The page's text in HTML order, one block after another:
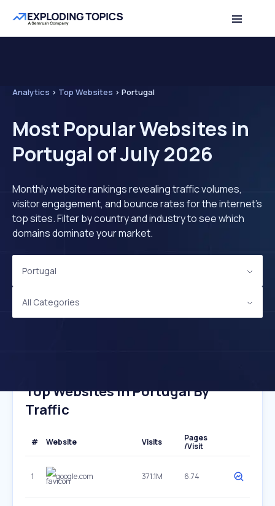
Analytics > Top Websites > Portugal
Most Popular Websites in
Portugal of July 2026
Monthly website rankings revealing traffic volumes,
visitor engagement, and bounce rates for the internet's
top sites. Filter by country and industry to see which
domains dominate your market.
Portugal
All Categories
Top Websites In Portugal By
Traffic
# Website Visits
Pages
/Visit
1 google.com 371.1M 6.74